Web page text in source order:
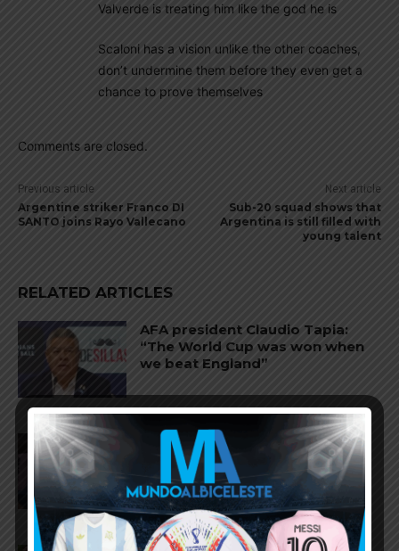
Valverde is treating him like the god he is
Scaloni has a vision unlike the other coaches,
don’t undermine them before they even get a
chance to prove themselves
Comments are closed.
Previous article
Argentine striker Franco DI
SANTO joins Rayo Vallecano
Next article
Sub-20 squad shows that
Argentina is still filled with
young talent
RELATED ARTICLES
AFA president Claudio Tapia:
“The World Cup was won when
we beat England”
FIFA open seven cases against
Argentina national team after
World Cup final